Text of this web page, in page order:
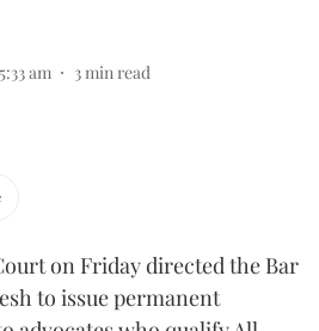
am 3 min read
on Friday directed the Bar
to issue permanent